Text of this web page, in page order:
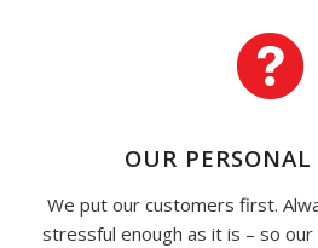
OUR PERSONAL
We put our customers first.
stressful enough as it is – so